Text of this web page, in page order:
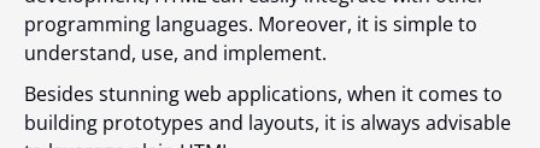
programming languages. Moreover, it is simple to
understand, use, and implement.
Besides stunning web applications, when it comes to
building prototypes and layouts, it is always advisable